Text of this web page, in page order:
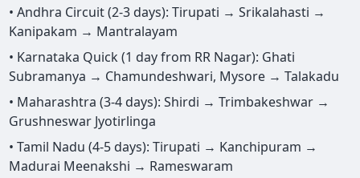
• Andhra Circuit (2-3 days): Tirupati → Srikalahasti →
Kanipakam → Mantralayam
• Karnataka Quick (1 day from RR Nagar): Ghati
Subramanya → Chamundeshwari, Mysore → Talakadu
• Maharashtra (3-4 days): Shirdi → Trimbakeshwar →
Grushneswar Jyotirlinga
• Tamil Nadu (4-5 days): Tirupati → Kanchipuram →
Madurai Meenakshi → Rameswaram